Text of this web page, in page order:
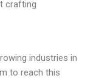
crafting
industries in
to reach this